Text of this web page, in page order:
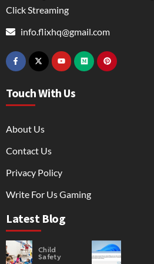
Click Streaming
info.flixhq@gmail.com
Touch With Us
About Us
Contact Us
Privacy Policy
Write For Us Gaming
Latest Blog
Child
Safety